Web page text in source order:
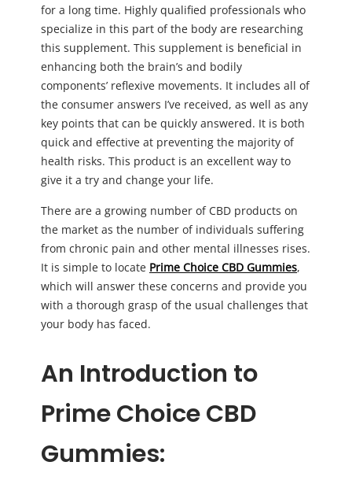
for a long time. Highly qualified professionals who
specialize in this part of the body are researching
this supplement. This supplement is beneficial in
enhancing both the brain’s and bodily
components’ reflexive movements. It includes all of
the consumer answers I’ve received, as well as any
key points that can be quickly answered. It is both
quick and effective at preventing the majority of
health risks. This product is an excellent way to
give it a try and change your life.
There are a growing number of CBD products on
the market as the number of individuals suffering
from chronic pain and other mental illnesses rises.
It is simple to locate Prime Choice CBD Gummies,
which will answer these concerns and provide you
with a thorough grasp of the usual challenges that
your body has faced.
An Introduction to
Prime Choice CBD
Gummies: